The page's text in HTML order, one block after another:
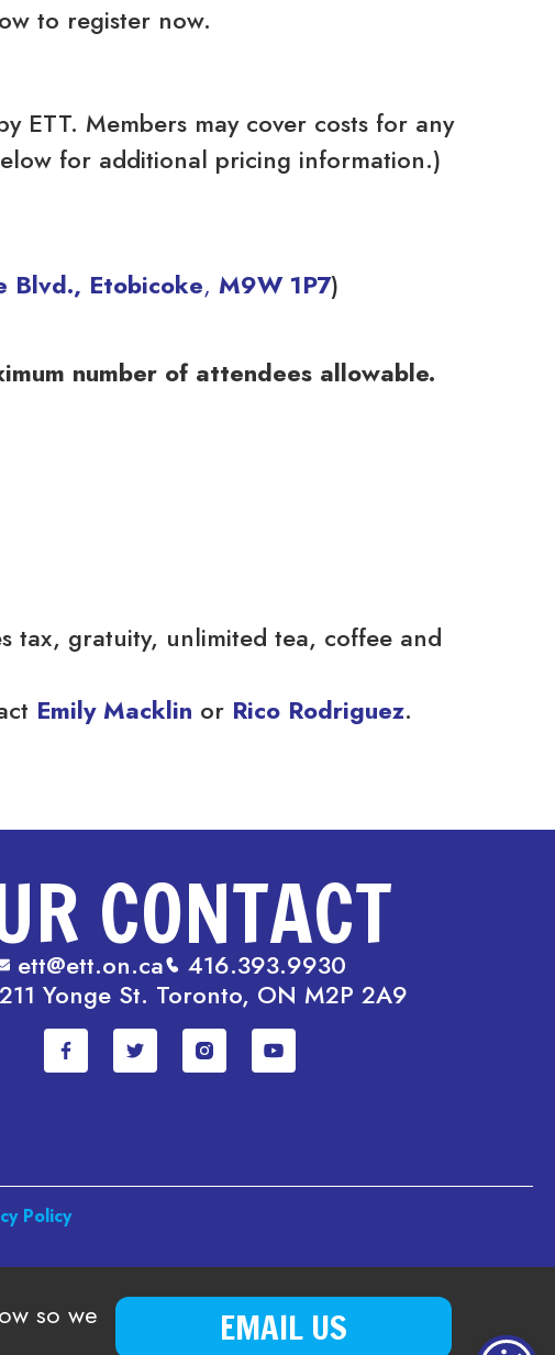
to register now.
ETT. Members may cover costs for any
for additional pricing information.)
Blvd., Etobicoke, M9W 1P7)
number of attendees allowable.
tax, gratuity, unlimited tea, coffee and
Emily Macklin or Rico Rodriguez.
CONTACT
ett@ett.on.ca
416.393.9930
Yonge St. Toronto, ON M2P 2A9
Policy
so we
EMAIL US